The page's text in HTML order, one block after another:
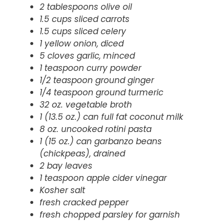
2 tablespoons olive oil
1.5 cups sliced carrots
1.5 cups sliced celery
1 yellow onion, diced
5 cloves garlic, minced
1 teaspoon curry powder
1/2 teaspoon ground ginger
1/4 teaspoon ground turmeric
32 oz. vegetable broth
1 (13.5 oz.) can full fat coconut milk
8 oz. uncooked rotini pasta
1 (15 oz.) can garbanzo beans
(chickpeas), drained
2 bay leaves
1 teaspoon apple cider vinegar
Kosher salt
fresh cracked pepper
fresh chopped parsley for garnish